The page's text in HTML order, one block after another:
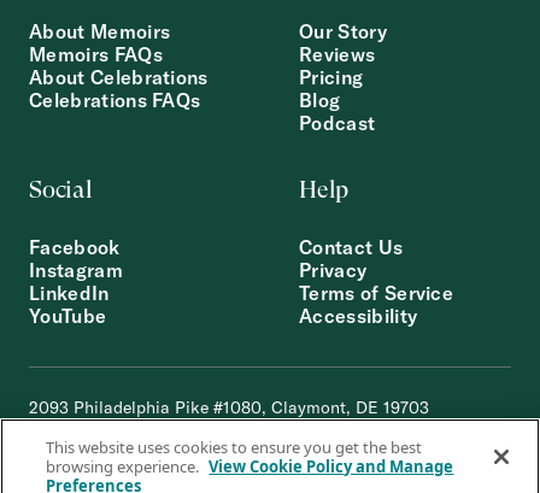
About Memoirs
Memoirs FAQs
About Celebrations
Celebrations FAQs
Our Story
Reviews
Pricing
Blog
Podcast
Social
Facebook
Instagram
LinkedIn
YouTube
Help
Contact Us
Privacy
Terms of Service
Accessibility
2093 Philadelphia Pike #1080, Claymont, DE 19703
This website uses cookies to ensure you get the best
browsing experience. View Cookie Policy and Manage
Preferences